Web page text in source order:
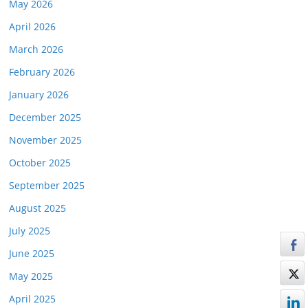
May 2026
April 2026
March 2026
February 2026
January 2026
December 2025
November 2025
October 2025
September 2025
August 2025
July 2025
June 2025
May 2025
April 2025